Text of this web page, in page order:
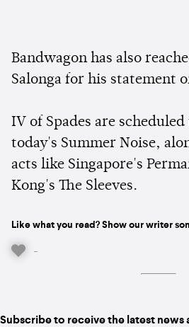
Bandwagon has also
Salonga for his statement
IV of Spades are
today's Summer Noise,
acts like Singapore's
Kong's The Sleeves.
Like what you read? Show our writer
-
Subscribe to receive the latest